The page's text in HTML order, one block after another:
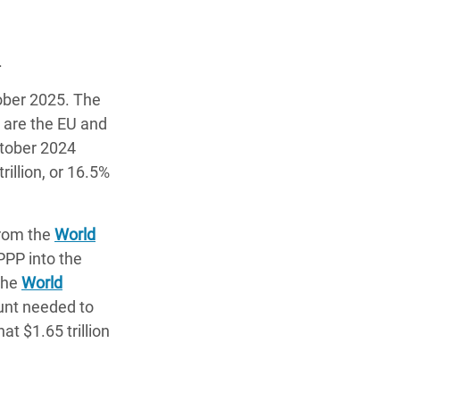
2025. The
the EU and
2024
or 16.5%
the World
into the
World
needed to
$1.65 trillion